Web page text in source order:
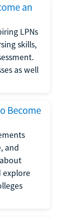
an
LPNs
skills,
as well
Become
and
explore